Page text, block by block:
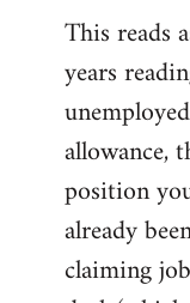
This reads
years
allowance,
position
already
claiming